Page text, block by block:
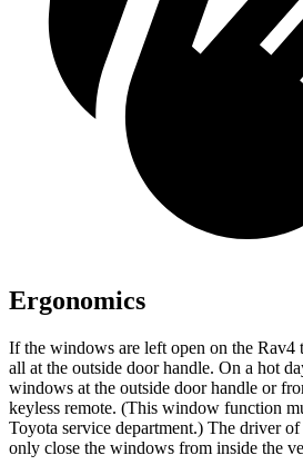
Ergonomics
If the windows are left open on the Rav4
all at the outside door handle. On a hot
windows at the outside door handle or
keyless remote. (This window function
Toyota service department.) The driver
only close the windows from inside the